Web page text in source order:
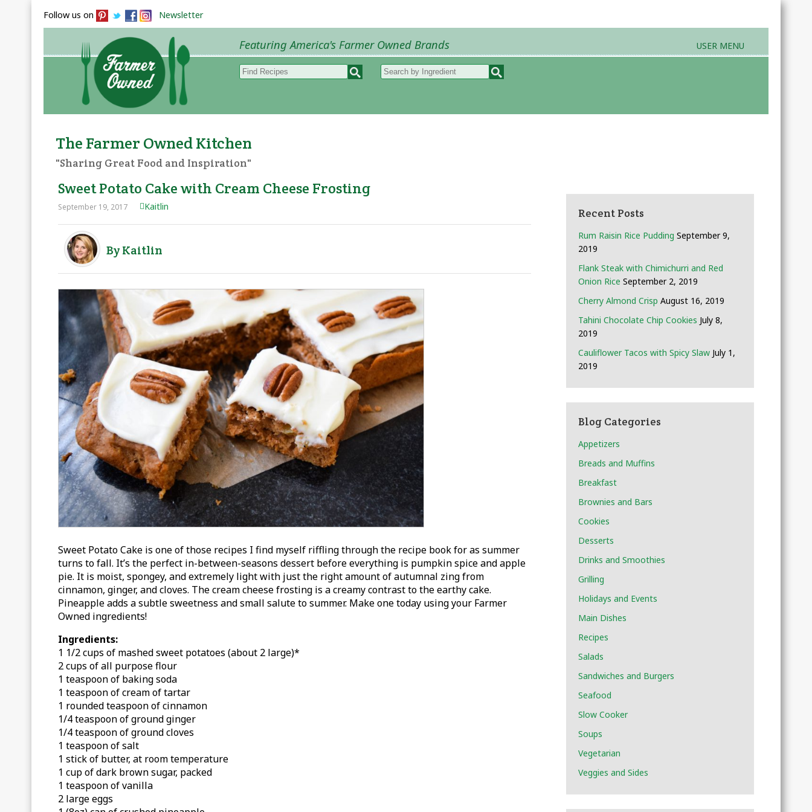
Follow us on Newsletter
Featuring America's Farmer Owned Brands USER MENU
Browse Recipes
The Farmer Owned Kitchen
"Sharing Great Food and Inspiration"
Sweet Potato Cake with Cream Cheese Frosting
September 19, 2017 Kaitlin
By Kaitlin
Sweet Potato Cake is one of those recipes I find myself riffling through the recipe book for as summer
turns to fall. It’s the perfect in-between-seasons dessert before everything is pumpkin spice and apple
pie. It is moist, spongey, and extremely light with just the right amount of autumnal zing from
cinnamon, ginger, and cloves. The cream cheese frosting is a creamy contrast to the earthy cake.
Pineapple adds a subtle sweetness and small salute to summer. Make one today using your Farmer
Owned ingredients!
Ingredients:
1 1/2 cups of mashed sweet potatoes (about 2 large)*
2 cups of all purpose flour
1 teaspoon of baking soda
1 teaspoon of cream of tartar
1 rounded teaspoon of cinnamon
1/4 teaspoon of ground ginger
1/4 teaspoon of ground cloves
1 teaspoon of salt
1 stick of butter, at room temperature
1 cup of dark brown sugar, packed
1 teaspoon of vanilla
2 large eggs
Recent Posts
Rum Raisin Rice Pudding September 9,
2019
Flank Steak with Chimichurri and Red
Onion Rice September 2, 2019
Cherry Almond Crisp August 16, 2019
Tahini Chocolate Chip Cookies July 8,
2019
Cauliflower Tacos with Spicy Slaw July 1,
2019
Blog Categories
Appetizers
Breads and Muffins
Breakfast
Brownies and Bars
Cookies
Desserts
Drinks and Smoothies
Grilling
Holidays and Events
Main Dishes
Recipes
Salads
Sandwiches and Burgers
Seafood
Slow Cooker
Soups
Vegetarian
Veggies and Sides